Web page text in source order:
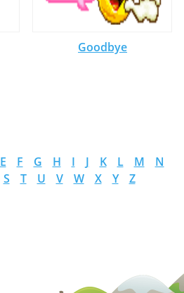
Goodbye
E F G H I J K L M
N
S T U V W X Y Z